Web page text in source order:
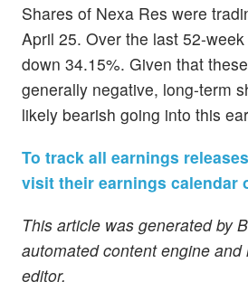
Shares of Nexa Res were
April 25. Over the last 52-
down 34.15%. Given that
generally negative, long-term
likely bearish going into this
To track all earnings
visit their earnings calendar
This article was generated by
automated content engine and
editor.